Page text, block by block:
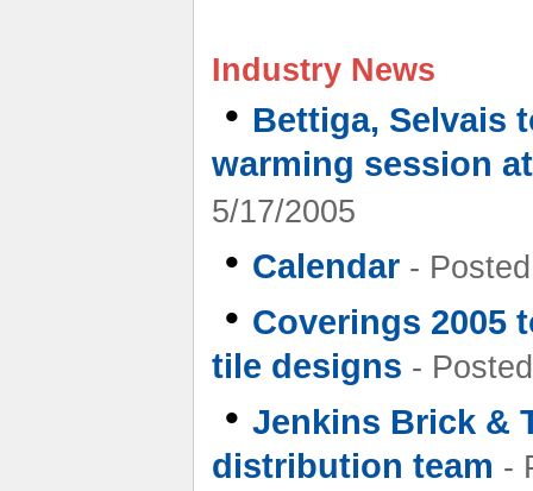
Industry News
• Bettiga, Selvais
warming session
5/17/2005
• Calendar -
• Coverings 2005
tile designs -
• Jenkins Brick &
distribution team -